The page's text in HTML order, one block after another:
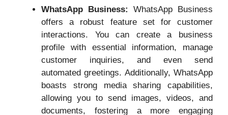
WhatsApp Business:
WhatsApp Business
offers a robust feature set for customer
interactions. You can create a business
profile with essential information, manage
customer inquiries, and even send
automated greetings. Additionally, WhatsApp
boasts strong media sharing capabilities,
allowing you to send images, videos, and
documents, fostering a more engaging